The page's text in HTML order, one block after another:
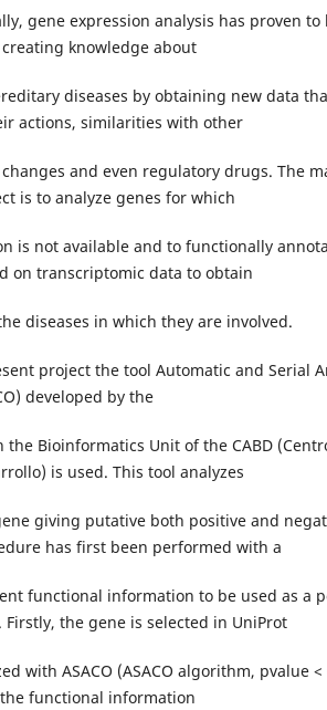
gene expression analysis has proven to
knowledge about
diseases by obtaining new data
actions, similarities with other
and even regulatory drugs. The
is to analyze genes for which
is not available and to functionally
on transcriptomic data to obtain
diseases in which they are involved.
project the tool Automatic and Serial
developed by the
the Bioinformatics Unit of the CABD
is used. This tool analyzes
giving putative both positive and
has first been performed with a
functional information to be used as a
the gene is selected in UniProt
with ASACO (ASACO algorithm, pvalue <
functional information